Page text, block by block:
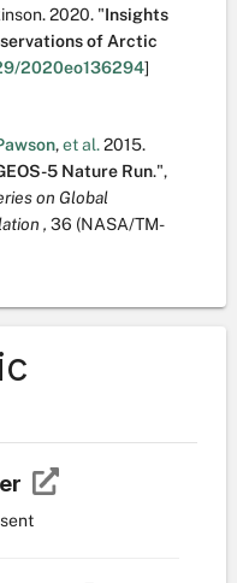
.2020. "Insights
of Arctic
2020eo136294]
,et al.2015.
5 Nature Run.",
on Global
, 36 (NASA/TM-